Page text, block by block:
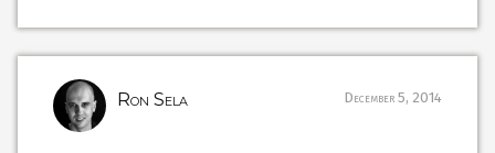
Ron Sela December 5, 2014